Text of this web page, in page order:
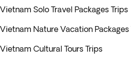
Vietnam Solo Travel Packages Trips
Vietnam Nature Vacation Packages
Vietnam Cultural Tours Trips